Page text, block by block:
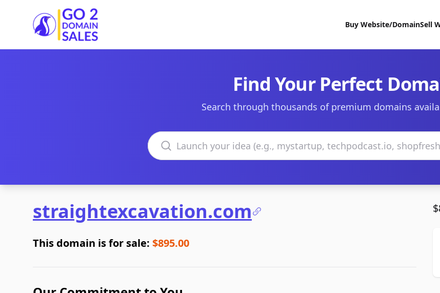
Go2DomainSales
Buy Website/DomainSell
Find Your Perfect
Search through thousands of premium domains
Search domains
straightexcavation.com
This domain is for sale: $895.00